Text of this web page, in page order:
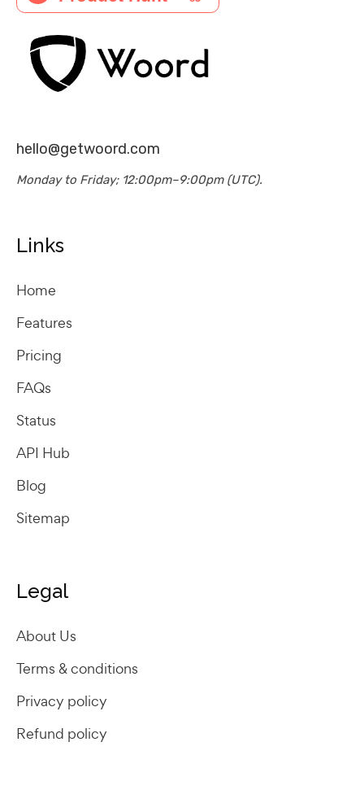
hello@getwoord.com
Monday to Friday; 12:00pm–9:00pm (UTC).
Links
Home
Features
Pricing
FAQs
Status
API Hub
Blog
Sitemap
Legal
About Us
Terms & conditions
Privacy policy
Refund policy